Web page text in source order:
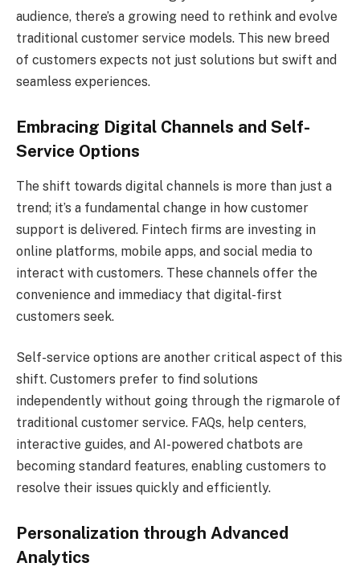
audience, there’s a growing need to rethink and evolve
traditional customer service models. This new breed
of customers expects not just solutions but swift and
seamless experiences.
Embracing Digital Channels and Self-
Service Options
The shift towards digital channels is more than just a
trend; it’s a fundamental change in how customer
support is delivered. Fintech firms are investing in
online platforms, mobile apps, and social media to
interact with customers. These channels offer the
convenience and immediacy that digital-first
customers seek.
Self-service options are another critical aspect of this
shift. Customers prefer to find solutions
independently without going through the rigmarole of
traditional customer service. FAQs, help centers,
interactive guides, and AI-powered chatbots are
becoming standard features, enabling customers to
resolve their issues quickly and efficiently.
Personalization through Advanced
Analytics